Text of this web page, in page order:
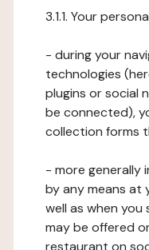
3.1.1. Your
- during your
technologies
plugins or social
be connected),
collection forms
- more
by any means at
well as when
may be offered
restaurant on